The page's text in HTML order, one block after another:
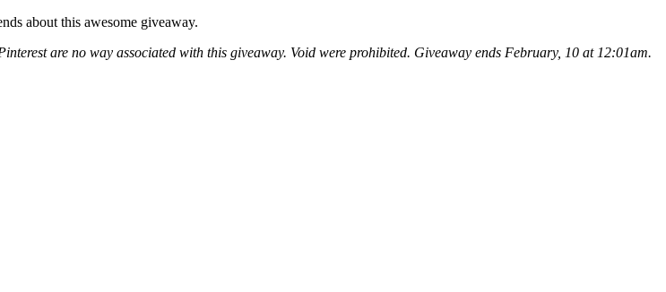
about this awesome giveaway.
are no way associated with this giveaway. Void were prohibited. Giveaway ends February, 10 at 12:01am.